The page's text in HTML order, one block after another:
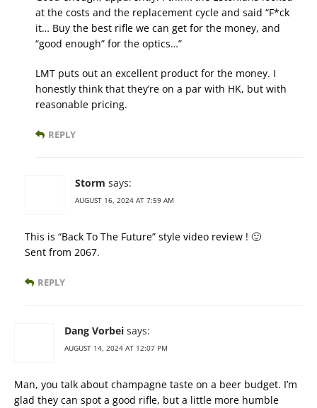
at the costs and the replacement cycle and said “F*ck
it… Buy the best rifle we can get for the money, and
“good enough” for the optics…”
LMT puts out an excellent product for the money. I
honestly think that they’re on a par with HK, but with
reasonable pricing.
REPLY
Storm says:
AUGUST 16, 2024 AT 7:59 AM
This is “Back To The Future” style video review ! 🙂
Sent from 2067.
REPLY
Dang Vorbei says:
AUGUST 14, 2024 AT 12:07 PM
Man, you talk about champagne taste on a beer budget. I’m
glad they can spot a good rifle, but a little more humble